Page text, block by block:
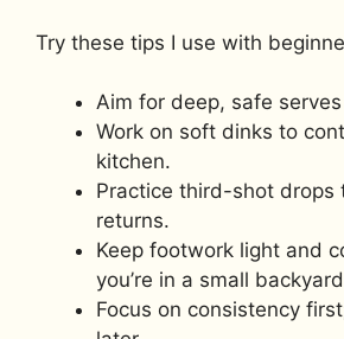
Try these tips I use with
Aim for deep, safe
Work on soft dinks to
kitchen.
Practice third-shot drops
returns.
Keep footwork light and
you’re in a small
Focus on consistency